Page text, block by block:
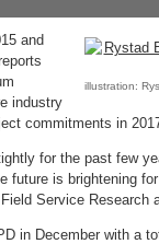
illustration:
and
industry
commitments in
for the past few
future is brightening
Service Research
in December with a